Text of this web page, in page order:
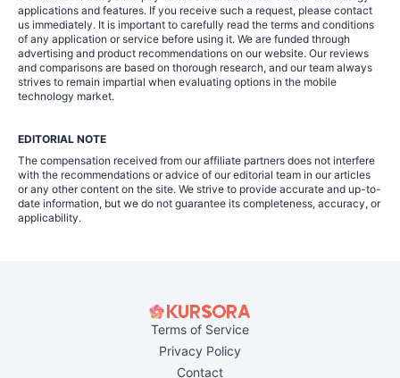
applications and features. If you receive such a request, please contact
us immediately. It is important to carefully read the terms and conditions
of any application or service before using it. We are funded through
advertising and product recommendations on our website. Our reviews
and comparisons are based on thorough research, and our team always
strives to remain impartial when evaluating options in the mobile
technology market.
EDITORIAL NOTE
The compensation received from our affiliate partners does not interfere
with the recommendations or advice of our editorial team in our articles
or any other content on the site. We strive to provide accurate and up-to-
date information, but we do not guarantee its completeness, accuracy, or
applicability.
Terms of Service
Privacy Policy
Contact